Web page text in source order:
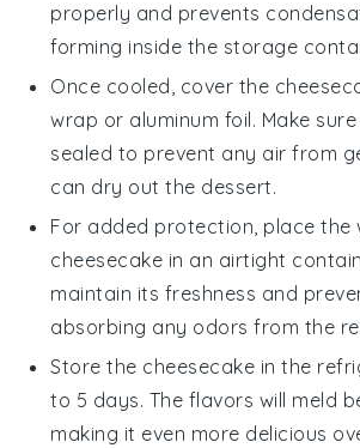
properly and prevents
forming inside the storage
Once cooled, cover the
wrap or aluminum foil. Make
sealed to prevent any air from
can dry out the dessert.
For added protection, place the
cheesecake in an airtight
maintain its freshness and
absorbing any odors from the
Store the cheesecake in the
to 5 days. The flavors will meld
making it even more delicious